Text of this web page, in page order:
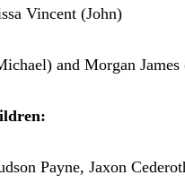
Vincent (John)
and Morgan
Payne, Jaxon